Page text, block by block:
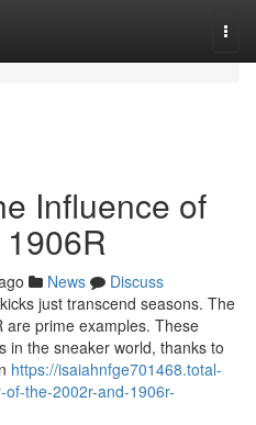
Influence of
News
Discuss
just transcend seasons. The
are prime examples. These
in the sneaker world, thanks to
https://isaiahnfge701468.total-
the-2002r-and-1906r-